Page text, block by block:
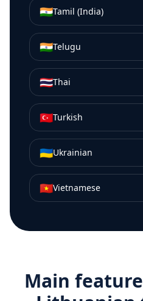
🇮🇳Tamil (India)
🇮🇳Telugu
🇹🇭Thai
🇹🇷Turkish
🇺🇦Ukrainian
🇻🇳Vietnamese
Main